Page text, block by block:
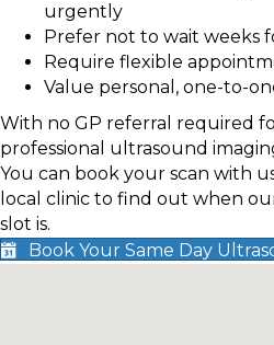
urgently
Prefer not to wait weeks
Require flexible
Value personal, one-to-
With no GP referral required
professional ultrasound
You can book your scan with
local clinic to find out when
slot is.
Book Your Same Day